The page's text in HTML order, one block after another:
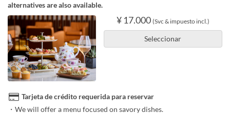
alternatives are also available.
¥ 17.000 (Svc & impuesto incl.)
Seleccionar
Tarjeta de crédito requerida para reservar
・We will offer a menu focused on savory dishes.